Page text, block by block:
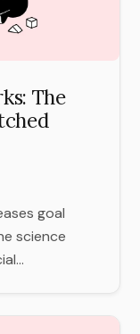
The
goal
science